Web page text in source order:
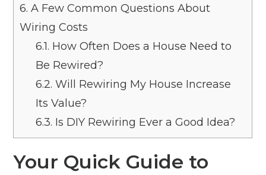
6. A Few Common Questions About
Wiring Costs
6.1. How Often Does a House Need to
Be Rewired?
6.2. Will Rewiring My House Increase
Its Value?
6.3. Is DIY Rewiring Ever a Good Idea?
Your Quick Guide to